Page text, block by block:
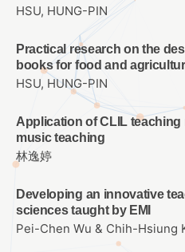
HSU, HUNG-PIN
Practical research on the
books for food and
HSU, HUNG-PIN
Application of CLIL
music teaching
林逸婷
Developing an innovative
sciences taught by EMI
Pei-Chen Wu & Chih-Hsiung